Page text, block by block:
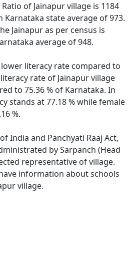
of Jainapur village is 1184
state average of 973.
Jainapur as per census is
average of 948.
lower literacy rate compared to
rate of Jainapur village
to 75.36 % of Karnataka. In
stands at 77.18 % while female
%.
India and Panchyati Raaj Act,
by Sarpanch (Head
representative of village.
information about schools
village.